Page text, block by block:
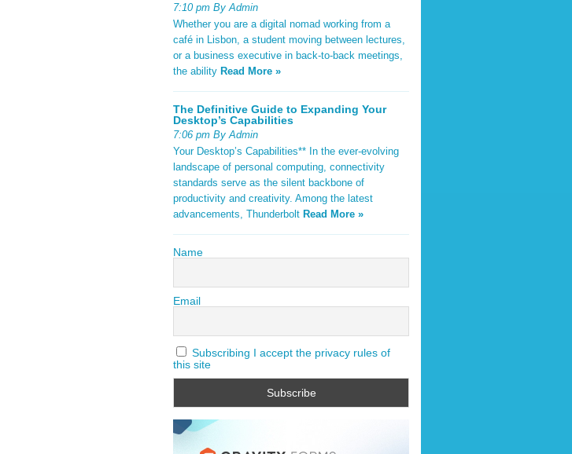
7:10 pm By Admin
Whether you are a digital nomad working from a
café in Lisbon, a student moving between lectures,
or a business executive in back-to-back meetings,
the ability Read More »
The Definitive Guide to Expanding Your
Desktop’s Capabilities
7:06 pm By Admin
Your Desktop’s Capabilities** In the ever-evolving
landscape of personal computing, connectivity
standards serve as the silent backbone of
productivity and creativity. Among the latest
advancements, Thunderbolt Read More »
Name
Email
Subscribing I accept the privacy rules of
this site